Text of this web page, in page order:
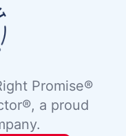
Promise®
a proud